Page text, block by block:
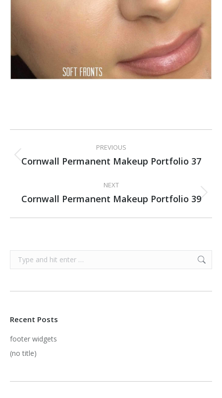
NAVIGATIONPREVIOUS
Previous
Cornwall Permanent Makeup Portfolio 37
NEXT
Next
Cornwall Permanent Makeup Portfolio 39
Search:
Recent Posts
footer widgets
(no title)